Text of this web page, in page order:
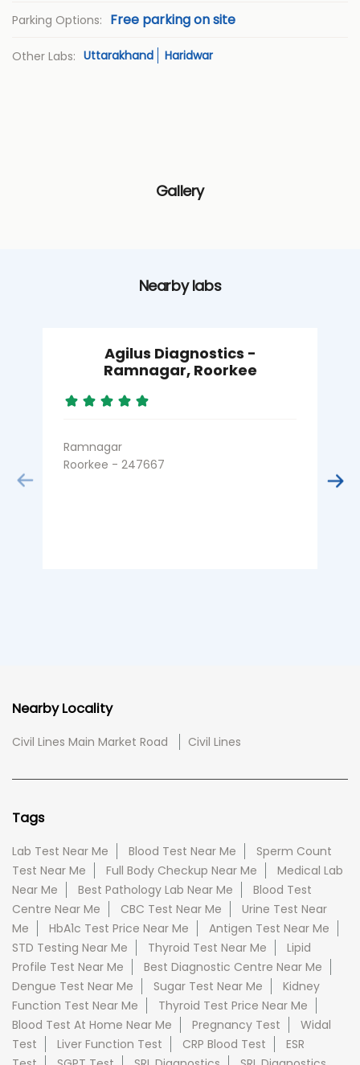
Parking Options: Free parking on site
Other Labs: Uttarakhand Haridwar
Gallery
Nearby labs
Agilus Diagnostics -
Ramnagar, Roorkee
Ramnagar
Roorkee - 247667
Nearby Locality
Civil Lines Main Market Road Civil Lines
Tags
Lab Test Near Me Blood Test Near Me
Sperm Count
Test Near Me
Full Body Checkup Near Me
Medical Lab
Near Me
Best Pathology Lab Near Me
Blood Test
Centre Near Me
CBC Test Near Me
Urine Test Near
Me
HbA1c Test Price Near Me
Antigen Test Near Me
STD Testing Near Me
Thyroid Test Near Me
Lipid
Profile Test Near Me
Best Diagnostic Centre Near Me
Dengue Test Near Me
Sugar Test Near Me
Kidney
Function Test Near Me
Thyroid Test Price Near Me
Blood Test At Home Near Me
Pregnancy Test
Widal
Test
Liver Function Test CRP Blood Test
ESR